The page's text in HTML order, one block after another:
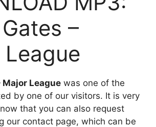
–
Major League was one of the
by one of our visitors. It is very
that you can also request
our contact page, which can be